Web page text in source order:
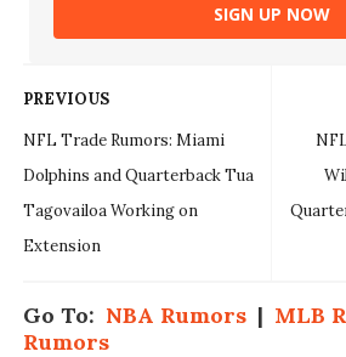
SIGN UP NOW
PREVIOUS
NFL Trade Rumors: Miami
Dolphins and Quarterback Tua
Tagovailoa Working on
Extension
Go To: NBA Rumors| MLB
Rumors